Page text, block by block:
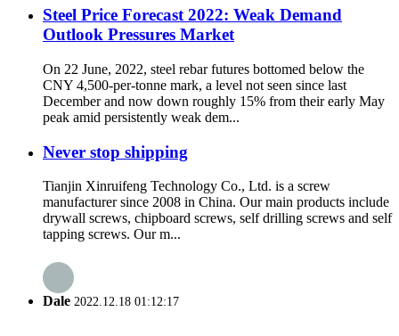
Steel Price Forecast 2022: Weak Demand
Outlook Pressures Market
On 22 June, 2022, steel rebar futures bottomed below the
CNY 4,500-per-tonne mark, a level not seen since last
December and now down roughly 15% from their early May
peak amid persistently weak dem...
Never stop shipping
Tianjin Xinruifeng Technology Co., Ltd. is a screw
manufacturer since 2008 in China. Our main products include
drywall screws, chipboard screws, self drilling screws and self
tapping screws. Our m...
Dale 2022.12.18 01:12:17